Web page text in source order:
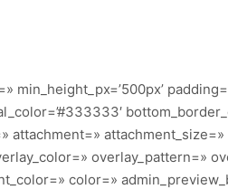
min_height_px=’500px’
attachment=» attachment_size=»
overlay_pattern=»
color=»